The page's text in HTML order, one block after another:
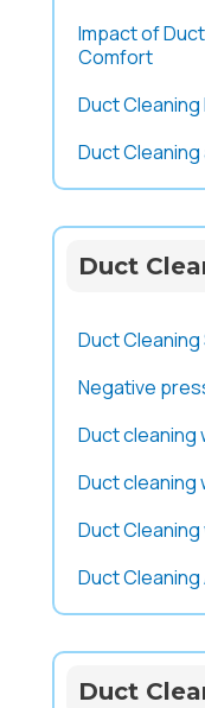
Impact of
Comfort
Duct
Duct
Duct
Duct
Negative
Duct cleaning
Duct cleaning
Duct
Duct Cleaning
Duct